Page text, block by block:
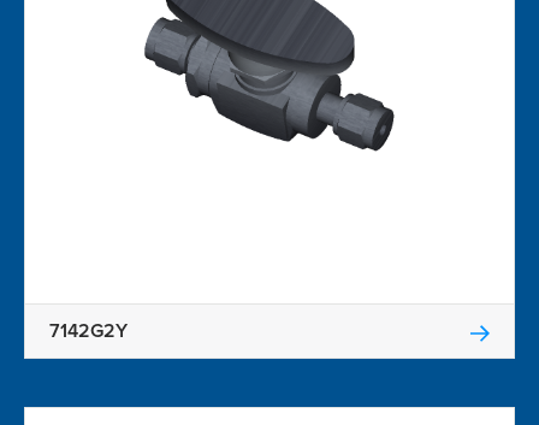
7142G2Y